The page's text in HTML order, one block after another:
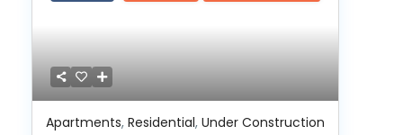
Apartments,Residential,Under Construction